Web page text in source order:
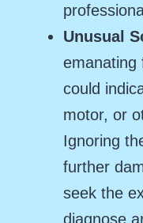
Unusual
emanating
could
motor, or
Ignoring
further
seek the
diagnose